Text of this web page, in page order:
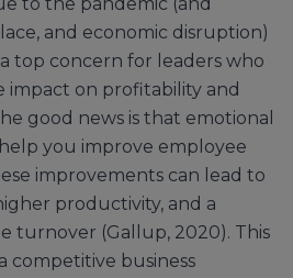
and economic disruption)
top concern for leaders who
impact on profitability and
good news is that emotional
you improve employee
improvements can lead to
productivity, and a
turnover (Gallup, 2020). This
competitive business